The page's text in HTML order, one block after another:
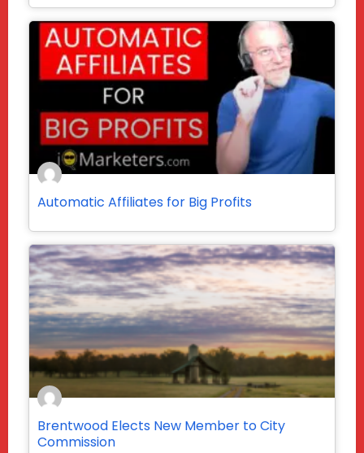
Automatic Affiliates for Big Profits
Brentwood Elects New Member to City
Commission